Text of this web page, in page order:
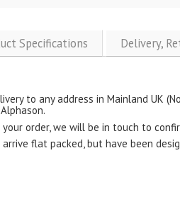
Specifications Delivery,
to any address in Mainland UK
your order, we will be in touch to
flat packed, but have been